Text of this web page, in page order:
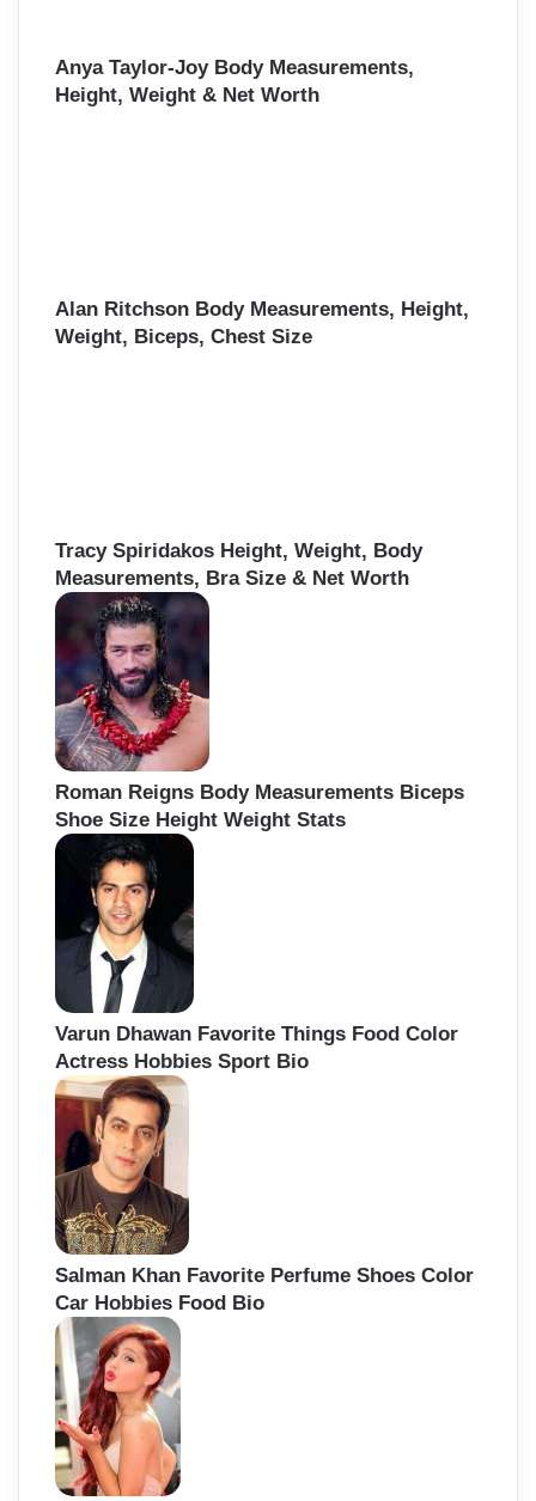
Anya Taylor-Joy Body Measurements,
Height, Weight & Net Worth
Alan Ritchson Body Measurements, Height,
Weight, Biceps, Chest Size
Tracy Spiridakos Height, Weight, Body
Measurements, Bra Size & Net Worth
Roman Reigns Body Measurements Biceps
Shoe Size Height Weight Stats
Varun Dhawan Favorite Things Food Color
Actress Hobbies Sport Bio
Salman Khan Favorite Perfume Shoes Color
Car Hobbies Food Bio